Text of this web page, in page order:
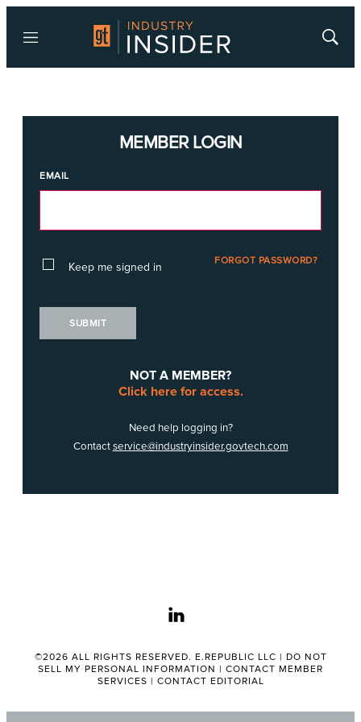
Menu
Show
MEMBER LOGIN
EMAIL
Keep me signed in FORGOT PASSWORD?
SUBMIT
NOT A MEMBER?
Click here for access.
Need help logging in?
Contactservice@industryinsider.govtech.com
linkedin
©2026 ALL RIGHTS RESERVED. E.REPUBLIC LLC | DO NOT
SELL MY PERSONAL INFORMATION | CONTACT MEMBER
SERVICES | CONTACT EDITORIAL